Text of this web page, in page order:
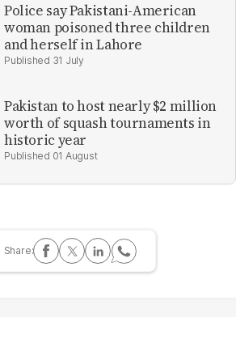
Police say Pakistani-American
woman poisoned three children
and herself in Lahore
31 July
Pakistan to host nearly $2 million
worth of squash tournaments in
historic year
01 August